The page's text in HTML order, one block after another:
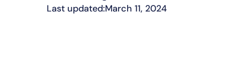
Last updated:March 11, 2024